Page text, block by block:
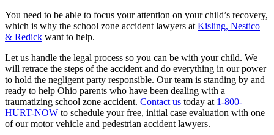
You need to be able to focus your attention on your child’s recovery,
which is why the school zone accident lawyers at Kisling, Nestico
& Redick want to help.
Let us handle the legal process so you can be with your child. We
will retrace the steps of the accident and do everything in our power
to hold the negligent party responsible. Our team is standing by and
ready to help Ohio parents who have been dealing with a
traumatizing school zone accident. Contact us today at 1-800-
HURT-NOW to schedule your free, initial case evaluation with one
of our motor vehicle and pedestrian accident lawyers.